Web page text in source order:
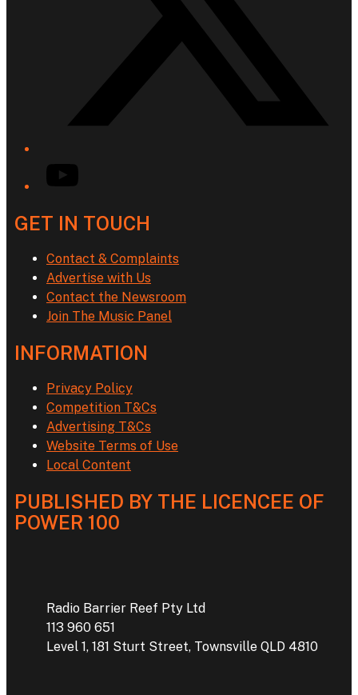
YouTube
GET IN TOUCH
Contact & Complaints
Advertise with Us
Contact the Newsroom
Join The Music Panel
INFORMATION
Privacy Policy
Competition T&Cs
Advertising T&Cs
Website Terms of Use
Local Content
PUBLISHED BY THE LICENCEE OF
POWER 100
Radio Barrier Reef Pty Ltd
113 960 651
Level 1, 181 Sturt Street, Townsville QLD 4810